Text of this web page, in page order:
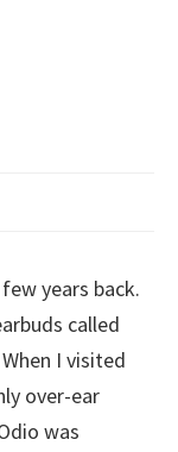
years back.
called
I visited
over-ear
was